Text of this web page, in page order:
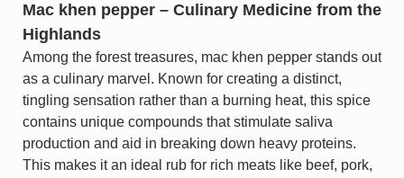
Mac khen pepper – Culinary Medicine from the
Highlands
Among the forest treasures, mac khen pepper stands out
as a culinary marvel. Known for creating a distinct,
tingling sensation rather than a burning heat, this spice
contains unique compounds that stimulate saliva
production and aid in breaking down heavy proteins.
This makes it an ideal rub for rich meats like beef, pork,